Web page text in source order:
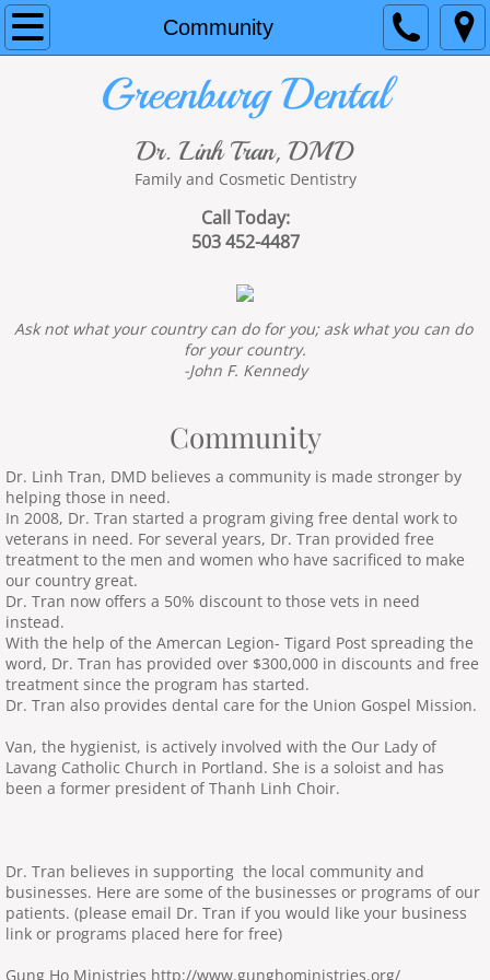
Community
Home
About Us
Coronavirus protections
Greenburg Dental
Dr. Linh Tran, DMD
Family and Cosmetic Dentistry
Call Today:
503 452-4487
Ask not what your country can do for you; ask what you can do
for your country.
-John F. Kennedy
Community
Dr. Linh Tran, DMD believes a community is made stronger by
helping those in need.
In 2008, Dr. Tran started a program giving free dental work to
veterans in need. For several years, Dr. Tran provided free
treatment to the men and women who have sacrificed to make
our country great.
Dr. Tran now offers a 50% discount to those vets in need
instead.
With the help of the Amercan Legion- Tigard Post spreading the
word, Dr. Tran has provided over $300,000 in discounts and free
treatment since the program has started.
Dr. Tran also provides dental care for the Union Gospel Mission.
Van, the hygienist, is actively involved with the Our Lady of
Lavang Catholic Church in Portland. She is a soloist and has
been a former president of Thanh Linh Choir.
Dr. Tran believes in supporting the local community and
businesses. Here are some of the businesses or programs of our
patients. (please email Dr. Tran if you would like your business
link or programs placed here for free)
Gung Ho Ministries http://www.gunghoministries.org/